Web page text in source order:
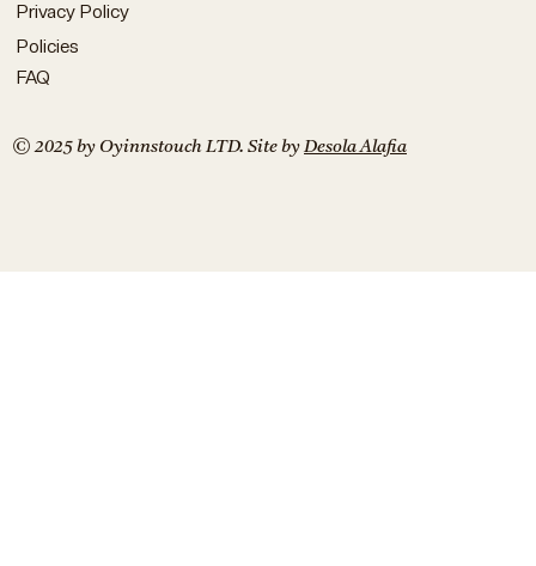
© 2025 by Oyinnstouch LTD. Site by Desola Alafia
Privacy Policy
Policies
FAQ